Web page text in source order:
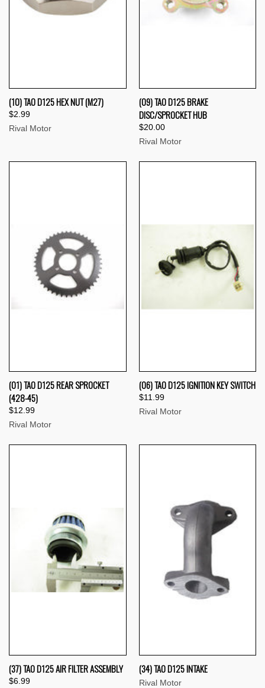
(10) TAO D125 HEX NUT (M27)
$2.99
Rival Motor
(09) TAO D125 BRAKE
DISC/SPROCKET HUB
$20.00
Rival Motor
(01) TAO D125 REAR SPROCKET
(428-45)
$12.99
Rival Motor
(06) TAO D125 IGNITION KEY SWITCH
$11.99
Rival Motor
(37) TAO D125 AIR FILTER ASSEMBLY
$6.99
(34) TAO D125 INTAKE
Rival Motor